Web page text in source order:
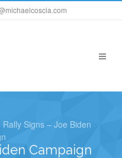
Rally Signs – Joe Biden
Campaign